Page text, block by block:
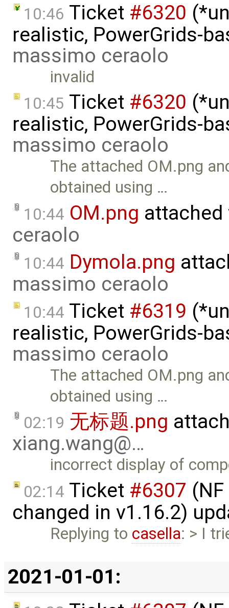
10:46 Ticket #6320
realistic, PowerGrids-
massimo ceraolo
invalid
10:45 Ticket #6320
realistic, PowerGrids-
massimo ceraolo
The attached OM.png
obtained using …
10:44 OM.png
ceraolo
10:44 Dymola.png
massimo ceraolo
10:44 Ticket #6319
realistic, PowerGrids-
massimo ceraolo
The attached OM.png
obtained using …
02:19 无标题.png
xiang.wang@…
incorrect display of
02:14 Ticket #6307
changed in v1.16.2)
Replying to casella: > I
2021-01-01: